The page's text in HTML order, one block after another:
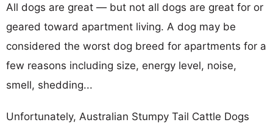
All dogs are great — but not all dogs are great for or
geared toward apartment living. A dog may be
considered the worst dog breed for apartments for a
few reasons including size, energy level, noise,
smell, shedding...
Unfortunately, Australian Stumpy Tail Cattle Dogs